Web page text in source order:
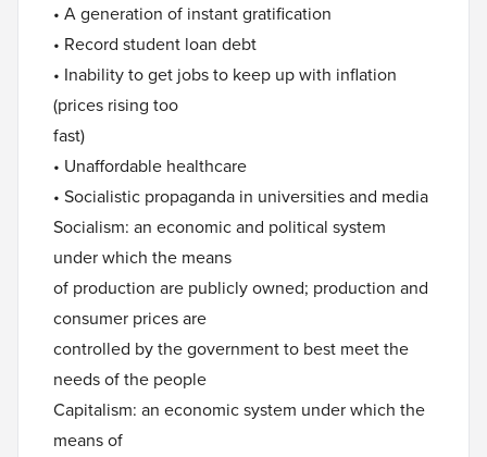
• A generation of instant gratification
• Record student loan debt
• Inability to get jobs to keep up with inflation
(prices rising too
fast)
• Unaffordable healthcare
• Socialistic propaganda in universities and media
Socialism: an economic and political system
under which the means
of production are publicly owned; production and
consumer prices are
controlled by the government to best meet the
needs of the people
Capitalism: an economic system under which the
means of